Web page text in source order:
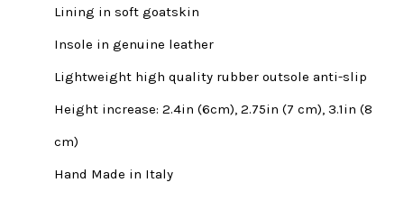
Lining in soft goatskin
Insole in genuine leather
Lightweight high quality rubber outsole anti-slip
Height increase: 2.4in (6cm), 2.75in (7 cm), 3.1in (8
cm)
Hand Made in Italy